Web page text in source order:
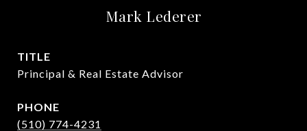
Mark Lederer
TITLE
Principal & Real Estate Advisor
PHONE
(510) 774-4231